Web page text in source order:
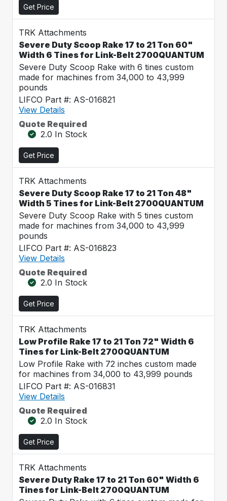
Get Price
TRK Attachments
Severe Duty Scoop Rake 17 to 21 Ton 60"
Width 6 Tines for Link-Belt 2700QUANTUM
Severe Duty Scoop Rake with 6 tines custom
made for machines from 34,000 to 43,999
pounds
LIFCO Part #: AS-016821
View Details
Quote Required
2.0 In Stock
Get Price
TRK Attachments
Severe Duty Scoop Rake 17 to 21 Ton 48"
Width 5 Tines for Link-Belt 2700QUANTUM
Severe Duty Scoop Rake with 5 tines custom
made for machines from 34,000 to 43,999
pounds
LIFCO Part #: AS-016823
View Details
Quote Required
2.0 In Stock
Get Price
TRK Attachments
Low Profile Rake 17 to 21 Ton 72" Width 6
Tines for Link-Belt 2700QUANTUM
Low Profile Rake with 72 inches custom made
for machines from 34,000 to 43,999 pounds
LIFCO Part #: AS-016831
View Details
Quote Required
2.0 In Stock
Get Price
TRK Attachments
Severe Duty Rake 17 to 21 Ton 60" Width 6
Tines for Link-Belt 2700QUANTUM